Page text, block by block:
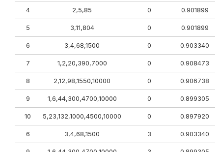
4 2,5,85 0 0.901899
5 3,11,804 0 0.901899
6 3,4,68,1500 0 0.903340
7 1,2,20,390,7000 0 0.908473
8 2,12,98,1550,10000 0 0.906738
9 1,6,44,300,4700,10000 0 0.899305
10 5,23,132,1000,4500,10000 0 0.897920
6 3,4,68,1500 3 0.903340